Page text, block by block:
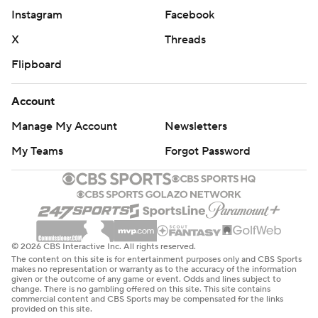
''Their physicality, I was hoping we'd get to the foul line
more in terms of driving the basketball,'' Brannen said.
''We weren't able to do that at all. Their physicality just
kind of put us in situations that we weren't comfortable
with.''
Norse leading scorer Drew McDonald, the Horizon
League's Player of the Year, was held to just five points
on 2-of-13 shooting. He also had six rebounds and
blocked two shots.
''We rely on Drew a lot. He's led us this whole season,''
Sharpe said. ''I didn't feel like I had to necessarily take
his role because we trust him. Even if he's missed every
shot, we trust he's going to make the next one. I took
what the defense gave me.''
Instagram
Facebook
X
Threads
Flipboard
Account
Manage My Account
Newsletters
My Teams
Forgot Password
© 2026 CBS Interactive Inc. All rights reserved.
The content on this site is for entertainment purposes only and CBS Sports
makes no representation or warranty as to the accuracy of the information
given or the outcome of any game or event. Odds and lines subject to
change. There is no gambling offered on this site. This site contains
commercial content and CBS Sports may be compensated for the links
provided on this site.